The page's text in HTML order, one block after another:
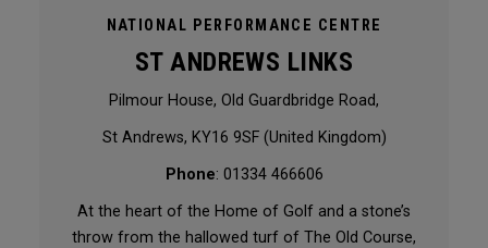
NATIONAL PERFORMANCE CENTRE
ST ANDREWS LINKS
Pilmour House, Old Guardbridge Road,
St Andrews, KY16 9SF (United Kingdom)
Phone: 01334 466606
At the heart of the Home of Golf and a stone’s
throw from the hallowed turf of The Old Course,